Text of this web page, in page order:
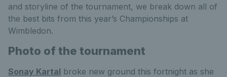
and storyline of the tournament, we break down all of
the best bits from this year’s Championships at
Wimbledon.
Photo of the tournament
Sonay Kartal broke new ground this fortnight as she